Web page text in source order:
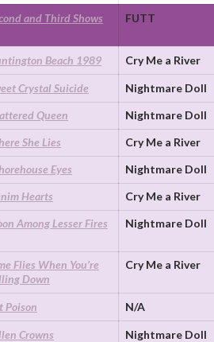
and Third Shows FUTT
Beach 1989 Cry Me a River
Crystal Suicide
Nightmare Doll
Queen
Nightmare Doll
She Lies
Cry Me a River
Eyes
Nightmare Doll
Hearts
Cry Me a River
Among Lesser Fires Nightmare Doll
Flies When You’re
Down
Cry Me a River
Poison N/A
Crowns
Nightmare Doll